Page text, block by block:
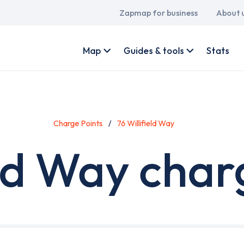
Main
Zapmap for business About
account
Map Guides & tools Stats
Charge Points 76 Willifield Way
Way